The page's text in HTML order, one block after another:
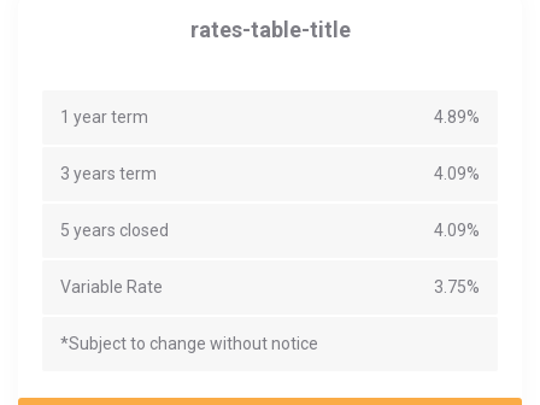
rates-table-title
1 year term 4.89%
3 years term 4.09%
5 years closed 4.09%
Variable Rate 3.75%
*Subject to change without notice